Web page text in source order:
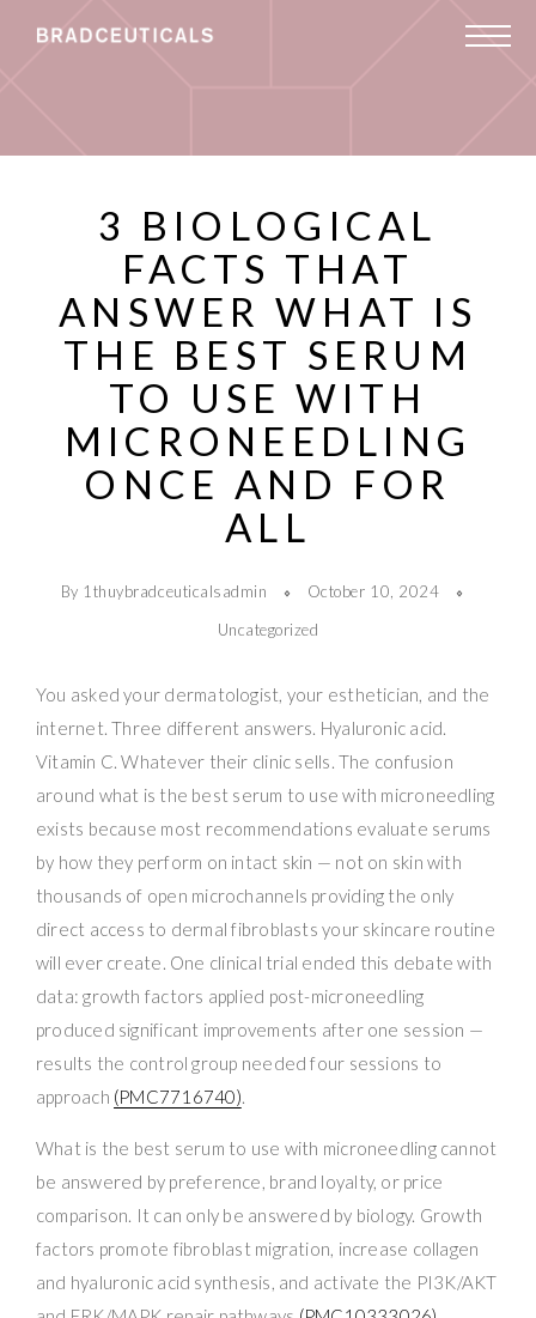
3 BIOLOGICAL
FACTS THAT
ANSWER WHAT IS
THE BEST SERUM
TO USE WITH
MICRONEEDLING
ONCE AND FOR
ALL
By 1thuybradceuticalsadmin
October 10, 2024
Uncategorized
You asked your dermatologist, your esthetician, and the
internet. Three different answers. Hyaluronic acid.
Vitamin C. Whatever their clinic sells. The confusion
around what is the best serum to use with microneedling
exists because most recommendations evaluate serums
by how they perform on intact skin — not on skin with
thousands of open microchannels providing the only
direct access to dermal fibroblasts your skincare routine
will ever create. One clinical trial ended this debate with
data: growth factors applied post-microneedling
produced significant improvements after one session —
results the control group needed four sessions to
approach (PMC7716740).
What is the best serum to use with microneedling cannot
be answered by preference, brand loyalty, or price
comparison. It can only be answered by biology. Growth
factors promote fibroblast migration, increase collagen
and hyaluronic acid synthesis, and activate the PI3K/AKT